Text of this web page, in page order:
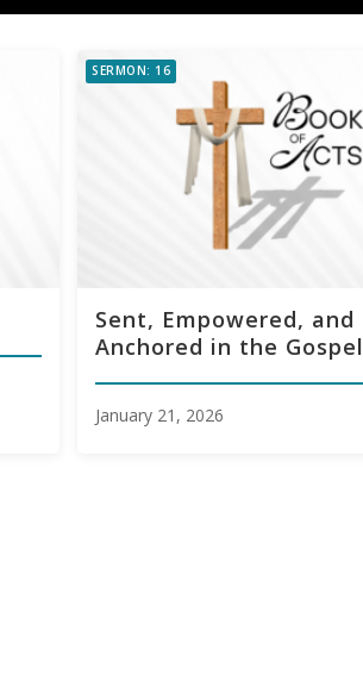
SERMON: 16
Sent, Empowered, and
Anchored in the Gospel
January 21, 2026